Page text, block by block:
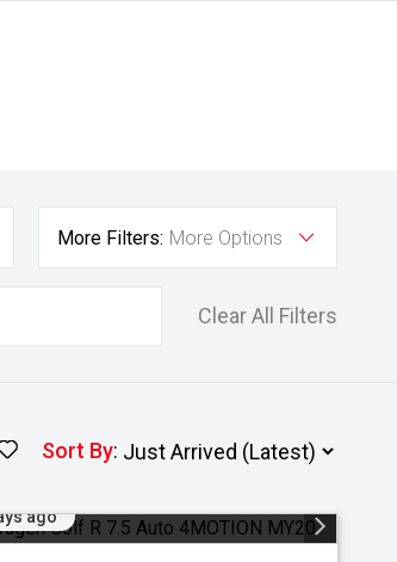
More Filters: More Options
Clear All Filters
Sort By:
ago